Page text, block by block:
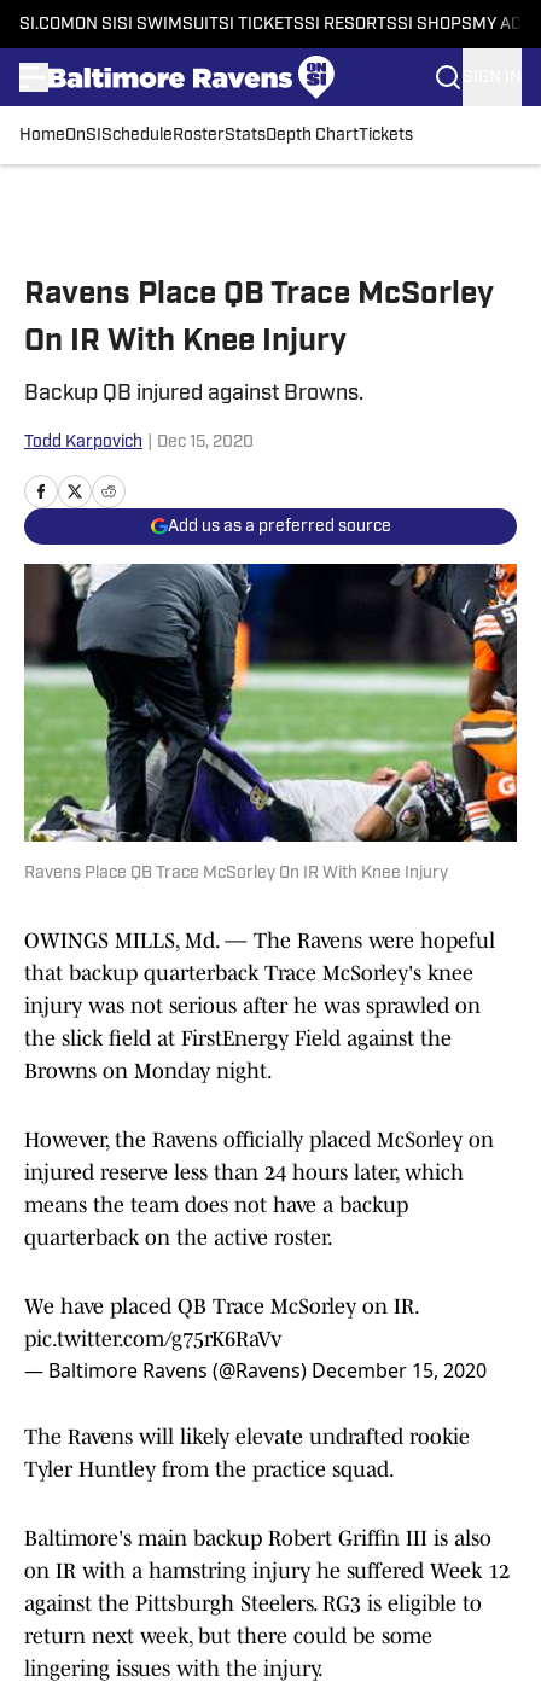
SI.COM ON SI SI SWIMSUITSI TICKETSSI RESORTSSI SHOPS MY
HomeOnSI Schedule RosterStatsDepth ChartTickets
Ravens Place QB Trace McSorley
On IR With Knee Injury
Backup QB injured against Browns.
Todd Karpovich Dec 15, 2020
Add us as a preferred source
Ravens Place QB Trace McSorley On IR With Knee Injury
OWINGS MILLS, Md. — The Ravens were hopeful
that backup quarterback Trace McSorley's knee
injury was not serious after he was sprawled on
the slick field at FirstEnergy Field against the
Browns on Monday night.
However, the Ravens officially placed McSorley on
injured reserve less than 24 hours later, which
means the team does not have a backup
quarterback on the active roster.
We have placed QB Trace McSorley on IR.
pic.twitter.com/g75rK6RaVv
— Baltimore Ravens (@Ravens) December 15, 2020
The Ravens will likely elevate undrafted rookie
Tyler Huntley from the practice squad.
Baltimore's main backup Robert Griffin III is also
on IR with a hamstring injury he suffered Week 12
against the Pittsburgh Steelers. RG3 is eligible to
return next week, but there could be some
lingering issues with the injury.